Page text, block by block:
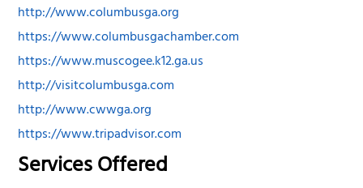
http://www.columbusga.org
https://www.columbusgachamber.com
https://www.muscogee.k12.ga.us
http://visitcolumbusga.com
http://www.cwwga.org
https://www.tripadvisor.com
Services Offered